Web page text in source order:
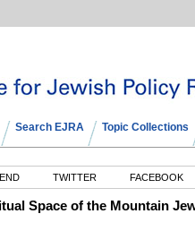
Search EJRA Topic Collections
TWITTER FACEBOOK
Space of the Mountain